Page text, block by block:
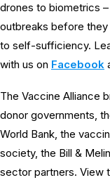
drones to biometrics
outbreaks before they
to self-sufficiency.
with us on Facebook
The Vaccine Alliance
donor governments,
World Bank, the
society, the Bill &
sector partners. View